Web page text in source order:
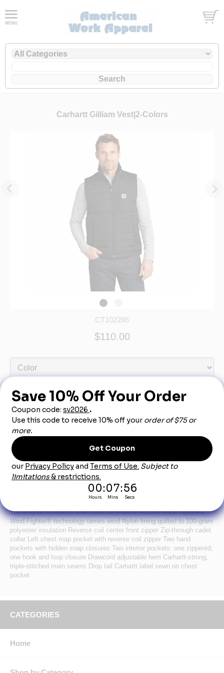
Carhartt Gilliam Vest|2-Colors
CT102286
$110.00
Product Description
When it’s just cold enough to call for core warmth, this insulated vest
100% nylon Cordura® shell Rain Defender® durable water repellent
Wind Fighter® technology tames wind Nylon lining quilted to 100-gram
polyester insulation Reverse coil center front zipper Zip-through cadet
collar Left chest map pocket with reverse coil zipper Two hand
pockets with hidden snap closures Two interior pockets: one zippered,
one hook and loop closure Drawcord adjustable hem Carhartt-strong,
triple-stitched main seams Drop tail Carhartt label sewn on chest
pocket
CATEGORIES
Home